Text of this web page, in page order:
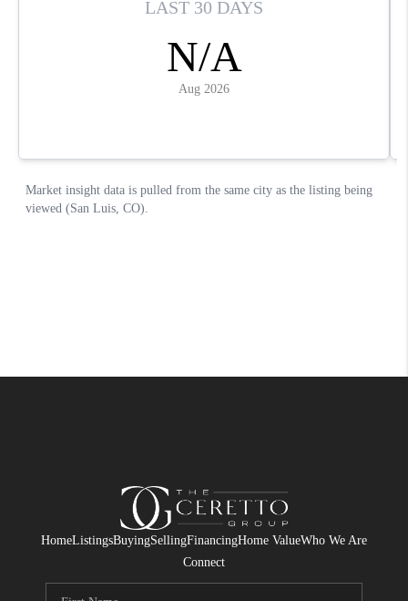
HomeListingsBuyingSellingFinancingHome ValueWho We Are
Connect